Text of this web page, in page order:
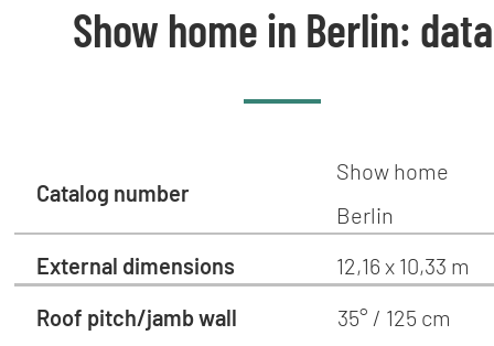
Show home in Berlin: data
Catalog number
Show home
Berlin
External dimensions
12,16 x 10,33 m
Roof pitch/jamb wall
35° / 125 cm